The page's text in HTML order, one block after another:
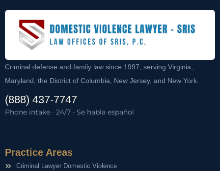
Criminal defense and family law since 1997, serving Virginia,
Maryland, the District of Columbia, New Jersey, and New York.
(888) 437-7747
Phone intake · 24/7 · Se habla español
Practice Areas
Criminal Lawyer Domestic Violence